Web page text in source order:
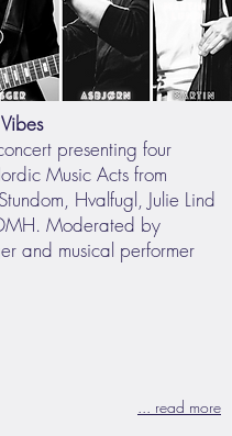
presenting four
Music Acts from
Hvalfugl, Julie Lind
Moderated by
and musical performer
... read more